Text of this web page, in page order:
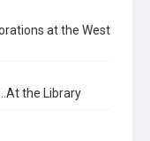
at the West
the Library